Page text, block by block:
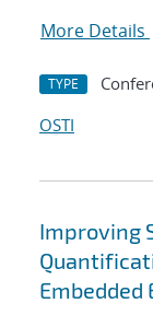
More Details
TYPE
OSTI
Improving
Embedded